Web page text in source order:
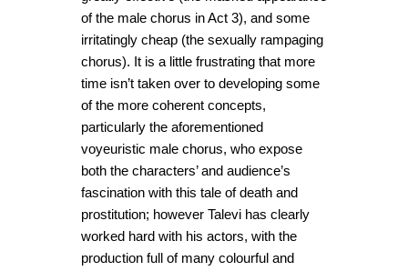
of the male chorus in Act 3), and some
irritatingly cheap (the sexually rampaging
chorus). It is a little frustrating that more
time isn’t taken over to developing some
of the more coherent concepts,
particularly the aforementioned
voyeuristic male chorus, who expose
both the characters’ and audience’s
fascination with this tale of death and
prostitution; however Talevi has clearly
worked hard with his actors, with the
production full of many colourful and